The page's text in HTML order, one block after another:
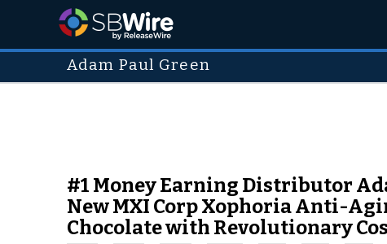
Adam Paul Green
#1 Money Earning Distributor
New MXI Corp Xophoria Anti-
Chocolate with Revolutionary